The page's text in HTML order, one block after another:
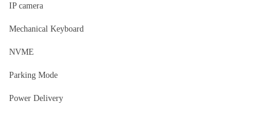
IP camera
Mechanical Keyboard
NVME
Parking Mode
Power Delivery